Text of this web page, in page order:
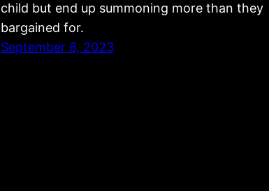
child but end up summoning more than they
bargained for.
September 6, 2023